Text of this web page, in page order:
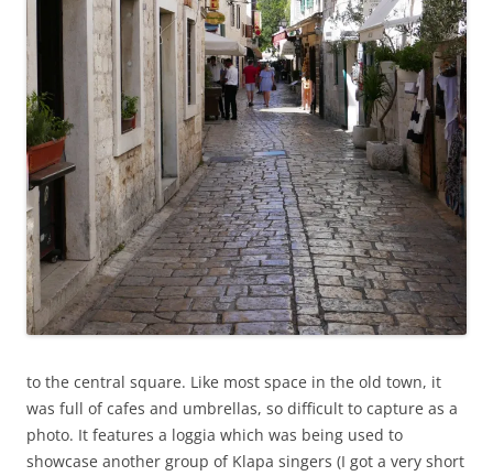
to the central square. Like most space in the old town, it
was full of cafes and umbrellas, so difficult to capture as a
photo. It features a loggia which was being used to
showcase another group of Klapa singers (I got a very short